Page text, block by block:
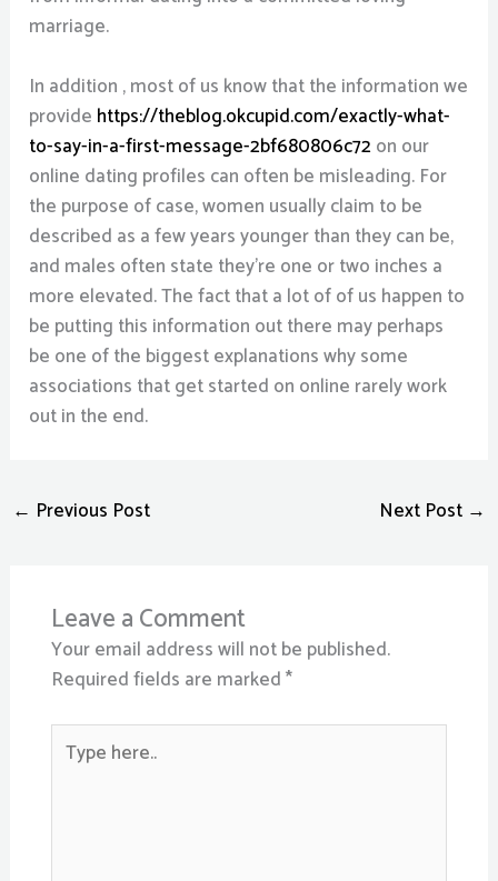
marriage.
In addition , most of us know that the information we
provide https://theblog.okcupid.com/exactly-what-
to-say-in-a-first-message-2bf680806c72on our
online dating profiles can often be misleading. For
the purpose of case, women usually claim to be
described as a few years younger than they can be,
and males often state they’re one or two inches a
more elevated. The fact that a lot of of us happen to
be putting this information out there may perhaps
be one of the biggest explanations why some
associations that get started on online rarely work
out in the end.
← Previous Post Next Post →
Leave a Comment
Your email address will not be published.
Required fields are marked*
here..